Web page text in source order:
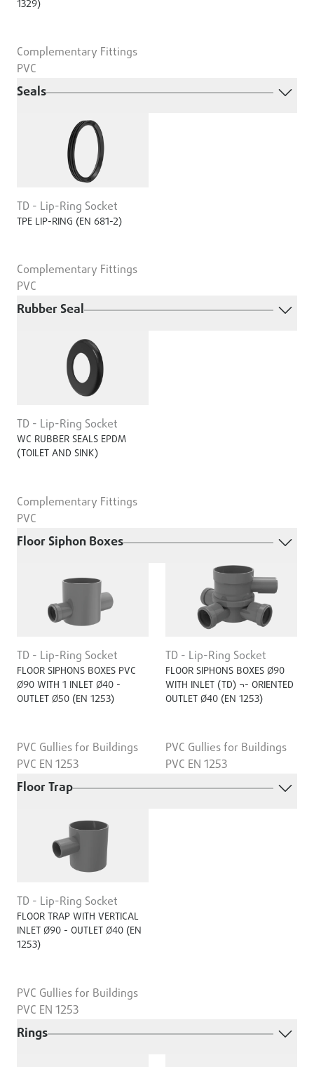
1329)
Complementary Fittings
PVC
Seals
TD - Lip-Ring Socket
TPE LIP-RING (EN 681-2)
Complementary Fittings
PVC
Rubber Seal
TD - Lip-Ring Socket
WC RUBBER SEALS EPDM
(TOILET AND SINK)
Complementary Fittings
PVC
Floor Siphon Boxes
TD - Lip-Ring Socket
FLOOR SIPHONS BOXES PVC
Ø90 WITH 1 INLET Ø40 -
OUTLET Ø50 (EN 1253)
PVC Gullies for Buildings
PVC EN 1253
TD - Lip-Ring Socket
FLOOR SIPHONS BOXES Ø90
WITH INLET (TD) ¬- ORIENTED
OUTLET Ø40 (EN 1253)
PVC Gullies for Buildings
PVC EN 1253
Floor Trap
TD - Lip-Ring Socket
FLOOR TRAP WITH VERTICAL
INLET Ø90 - OUTLET Ø40 (EN
1253)
PVC Gullies for Buildings
PVC EN 1253
Rings